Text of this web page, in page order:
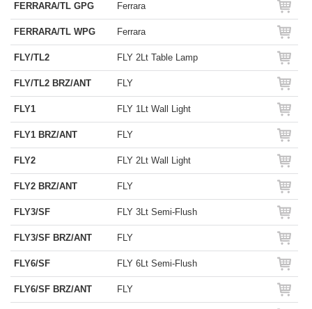
FERRARA/TL GPG Ferrara
FERRARA/TL WPG Ferrara
FLY/TL2 FLY 2Lt Table Lamp
FLY/TL2 BRZ/ANT FLY
FLY1 FLY 1Lt Wall Light
FLY1 BRZ/ANT FLY
FLY2 FLY 2Lt Wall Light
FLY2 BRZ/ANT FLY
FLY3/SF FLY 3Lt Semi-Flush
FLY3/SF BRZ/ANT FLY
FLY6/SF FLY 6Lt Semi-Flush
FLY6/SF BRZ/ANT FLY